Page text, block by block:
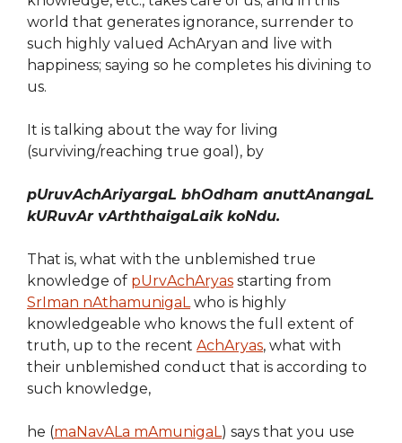
world that generates ignorance, surrender to
such highly valued AchAryan and live with
happiness; saying so he completes his divining to
us.
It is talking about the way for living
(surviving/reaching true goal), by
pUruvAchAriyargaL bhOdham anuttAnangaL
kURuvAr vArththaigaLaik koNdu.
That is, what with the unblemished true
knowledge of pUrvAchAryas starting from
SrIman nAthamunigaLwho is highly
knowledgeable who knows the full extent of
truth, up to the recent AchAryas, what with
their unblemished conduct that is according to
such knowledge,
he (maNavALa mAmunigaL) says that you use